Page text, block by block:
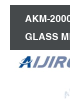
AKM-
GLASS